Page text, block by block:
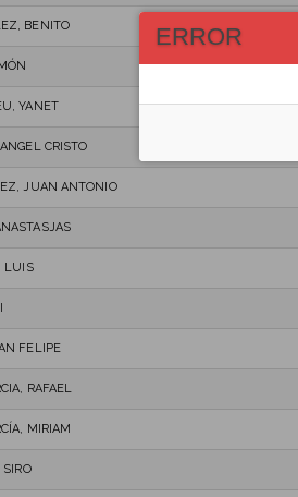
BENITO
YANET
CRISTO
JUAN ANTONIO
LUIS
FELIPE
RAFAEL
MIRIAM
SIRO
ERROR